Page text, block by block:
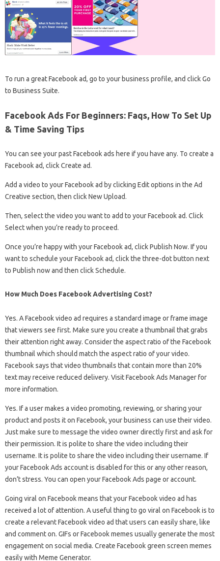
To run a great Facebook ad, go to your business profile, and click Go
to Business Suite.
Facebook Ads For Beginners: Faqs, How To Set Up
& Time Saving Tips
You can see your past Facebook ads here if you have any. To create a
Facebook ad, click Create ad.
Add a video to your Facebook ad by clicking Edit options in the Ad
Creative section, then click New Upload.
Then, select the video you want to add to your Facebook ad. Click
Select when you’re ready to proceed.
Once you’re happy with your Facebook ad, click Publish Now. If you
want to schedule your Facebook ad, click the three-dot button next
to Publish now and then click Schedule.
How Much Does Facebook Advertising Cost?
Yes. A Facebook video ad requires a standard image or frame image
that viewers see first. Make sure you create a thumbnail that grabs
their attention right away. Consider the aspect ratio of the Facebook
thumbnail which should match the aspect ratio of your video.
Facebook says that video thumbnails that contain more than 20%
text may receive reduced delivery. Visit Facebook Ads Manager for
more information.
Yes. If a user makes a video promoting, reviewing, or sharing your
product and posts it on Facebook, your business can use their video.
Just make sure to message the video owner directly first and ask for
their permission. It is polite to share the video including their
username. It is polite to share the video including their username. If
your Facebook Ads account is disabled for this or any other reason,
don’t stress. You can open your Facebook Ads page or account.
Going viral on Facebook means that your Facebook video ad has
received a lot of attention. A useful thing to go viral on Facebook is to
create a relevant Facebook video ad that users can easily share, like
and comment on. GIFs or Facebook memes usually generate the most
engagement on social media. Create Facebook green screen memes
easily with Meme Generator.